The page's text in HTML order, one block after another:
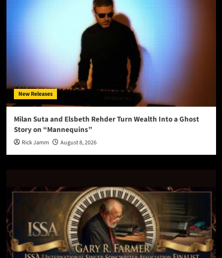
New Releases
Milan Suta and Elsbeth Rehder Turn Wealth Into a Ghost
Story on “Mannequins”
Rick Jamm August 8, 2026